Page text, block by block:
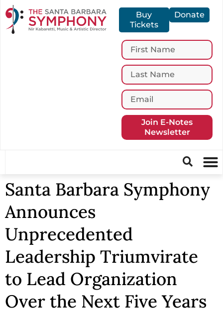
Buy
Tickets
Donate
Join E-Notes
Newsletter
Santa Barbara Symphony
Announces
Unprecedented
Leadership Triumvirate
to Lead Organization
Over the Next Five Years